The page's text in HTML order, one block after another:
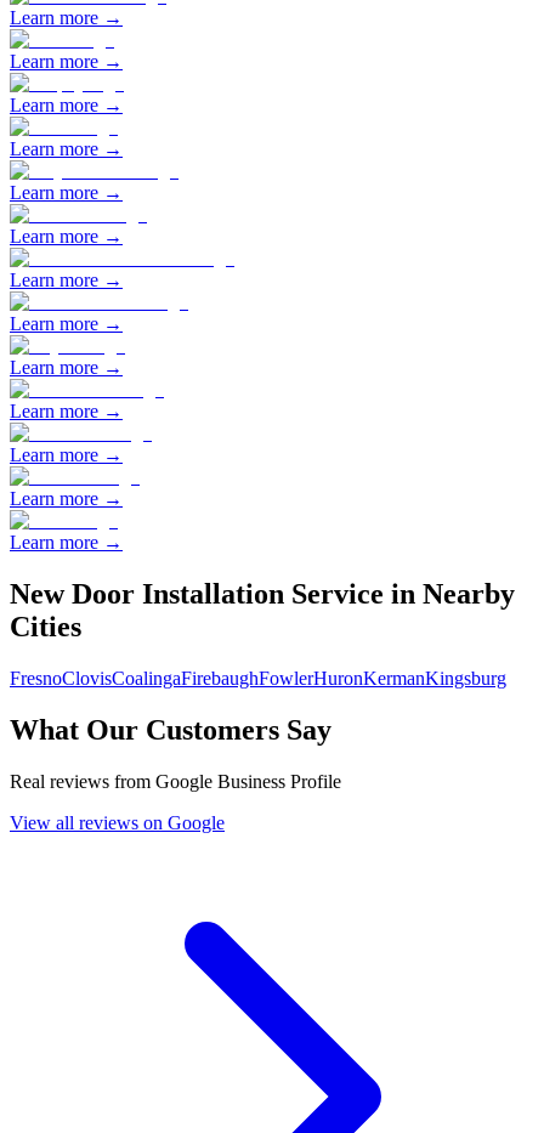
Learn more →
Learn more →
Learn more →
Learn more →
Learn more →
Learn more →
Learn more →
Learn more →
Learn more →
Learn more →
Learn more →
Learn more →
Learn more →
New Door Installation Service in Nearby
Cities
FresnoClovisCoalingaFirebaughFowlerHuronKermanKingsburg
What Our Customers Say
Real reviews from Google Business Profile
View all reviews on Google